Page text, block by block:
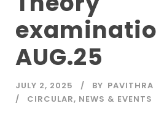
AUG.25
JULY 2, 2025 BY PAVITHRA
CIRCULAR, NEWS & EVENTS